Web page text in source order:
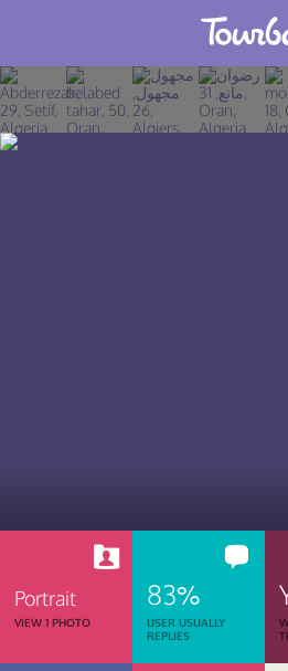
Join TourBar
Log in
Portrait
VIEW 1 PHOTO
83%
USER USUALLY
REPLIES